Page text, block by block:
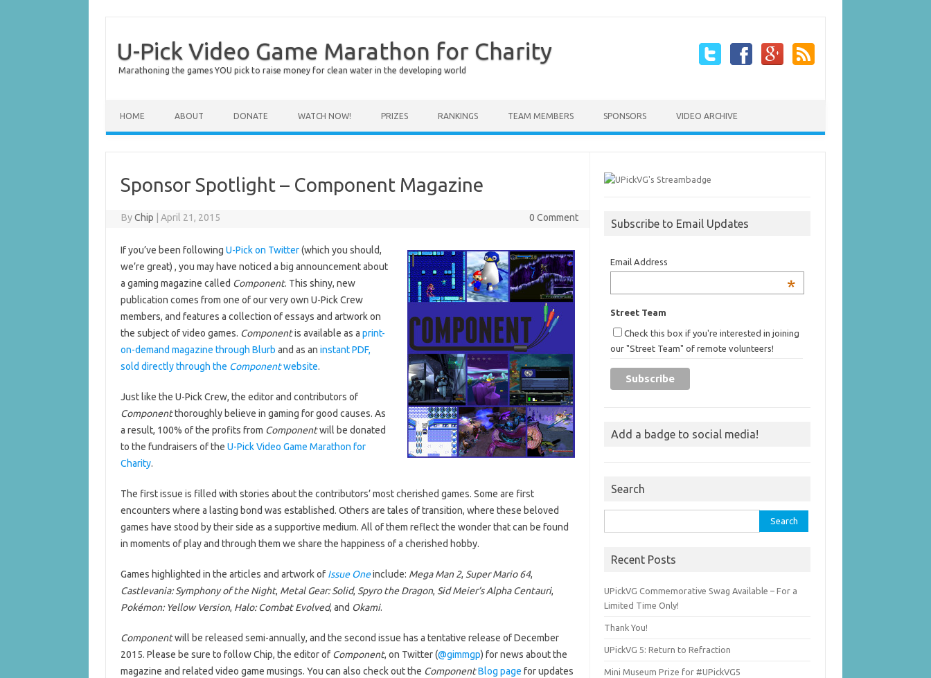
U-Pick Video Game Marathon for Charity
Marathoning the games YOU pick to raise money for clean water in the developing world
HOME ABOUT DONATE WATCH NOW! PRIZES RANKINGS TEAM MEMBERS SPONSORS VIDEO ARCHIVE
Sponsor Spotlight – Component Magazine
ByChip April 21, 2015 0 Comment
If you’ve been following U-Pick on Twitter(which you should,
we’re great) , you may have noticed a big announcement about
a gaming magazine called Component. This shiny, new
publication comes from one of our very own U-Pick Crew
members, and features a collection of essays and artwork on
the subject of video games. Componentis available as a print-
on-demand magazine through Blurb and as an instant PDF,
sold directly through the Componentwebsite.
Just like the U-Pick Crew, the editor and contributors of
Componentthoroughly believe in gaming for good causes. As
a result, 100% of the profits from Componentwill be donated
to the fundraisers of the U-Pick Video Game Marathon for
Charity.
The first issue is filled with stories about the contributors’ most cherished games. Some are first
encounters where a lasting bond was established. Others are tales of transition, where these beloved
games have stood by their side as a supportive medium. All of them reflect the wonder that can be found
in moments of play and through them we share the happiness of a cherished hobby.
Games highlighted in the articles and artwork of Issue Oneinclude: Mega Man 2, Super Mario 64,
Castlevania: Symphony of the Night, Metal Gear: Solid, Spyro the Dragon, Sid Meier’s Alpha Centauri,
Pokémon: Yellow Version, Halo: Combat Evolved, and Okami.
Componentwill be released semi-annually, and the second issue has a tentative release of December
2015. Please be sure to follow Chip, the editor of Component, on Twitter (@gimmgp) for news about the
magazine and related video game musings. You can also check out the Component Blog page for updates
Subscribe to Email Updates
Email Address
*
Street Team
Check this box if you're interested in joining
our "Street Team" of remote volunteers!
Add a badge to social media!
Search
for:
Recent Posts
UPickVG Commemorative Swag Available – For a
Limited Time Only!
Thank You!
UPickVG 5: Return to Refraction
Mini Museum Prize for #UPickVG5